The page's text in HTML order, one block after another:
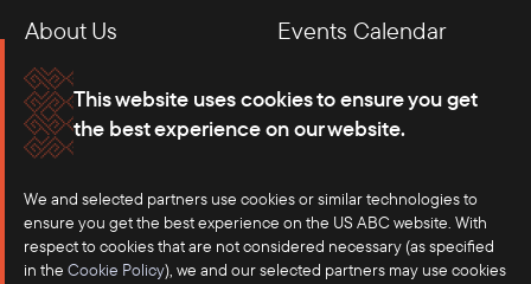
This website uses cookies to ensure you get
the best experience on our website.
We and selected partners use cookies or similar technologies to
ensure you get the best experience on the US ABC website. With
respect to cookies that are not considered necessary (as specified
in the Cookie Policy), we and our selected partners may use cookies
About Us
Events Calendar
Membership
Our Offices
Careers
Press
Contact